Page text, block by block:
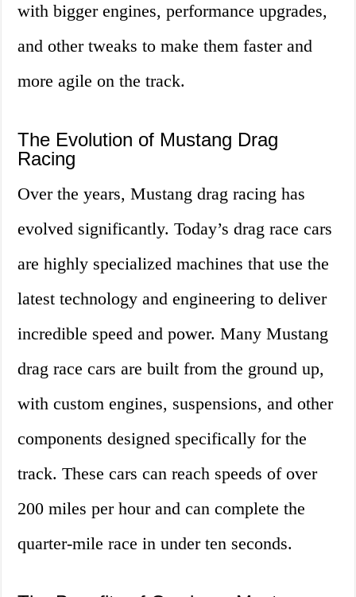
with bigger engines, performance upgrades,
and other tweaks to make them faster and
more agile on the track.
The Evolution of Mustang Drag
Racing
Over the years, Mustang drag racing has
evolved significantly. Today’s drag race cars
are highly specialized machines that use the
latest technology and engineering to deliver
incredible speed and power. Many Mustang
drag race cars are built from the ground up,
with custom engines, suspensions, and other
components designed specifically for the
track. These cars can reach speeds of over
200 miles per hour and can complete the
quarter-mile race in under ten seconds.